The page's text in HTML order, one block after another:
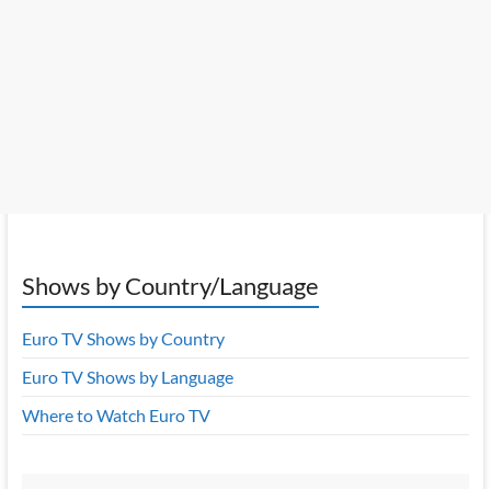
Shows by Country/Language
Euro TV Shows by Country
Euro TV Shows by Language
Where to Watch Euro TV